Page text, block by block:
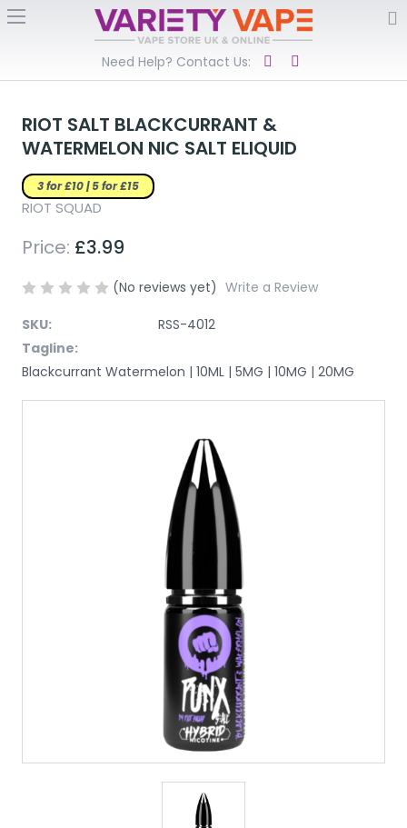
Need Help? Contact Us:
RIOT SALT BLACKCURRANT &
WATERMELON NIC SALT ELIQUID
3 for £10 | 5 for £15
RIOT SQUAD
Price: £3.99
(No reviews yet) Write a Review
SKU:
RSS-4012
Tagline:
Blackcurrant Watermelon | 10ML | 5MG | 10MG | 20MG